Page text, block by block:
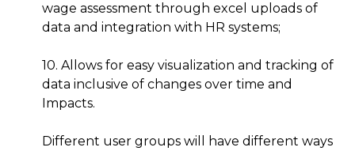
wage assessment through excel uploads of
data and integration with HR systems;
10. Allows for easy visualization and tracking of
data inclusive of changes over time and
Impacts.
Different user groups will have different ways